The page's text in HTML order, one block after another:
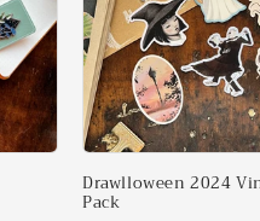
Drawlloween 2024
Pack